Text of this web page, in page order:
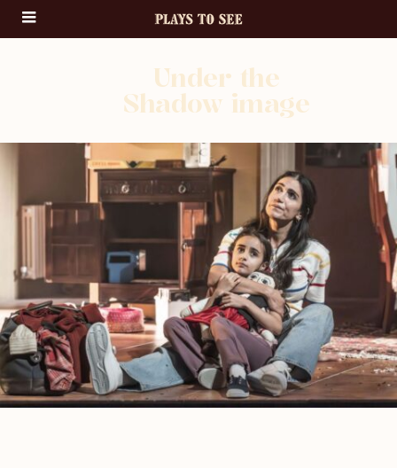
Under the
Shadow image